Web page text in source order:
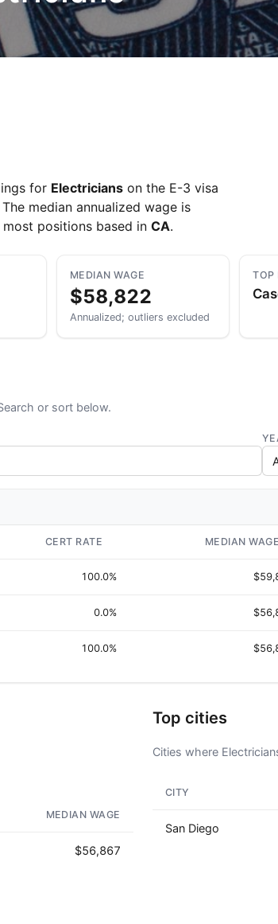
for Electricians on the E-3 visa
median annualized wage is
most positions based in CA.
MEDIAN WAGE
$58,822
Annualized; outliers excluded
TOP
or sort below.
CERT RATE MEDIAN WAGE
100.0%
0.0%
100.0%
MEDIAN WAGE
$56,867
Top cities
Cities where
CITY
San Diego